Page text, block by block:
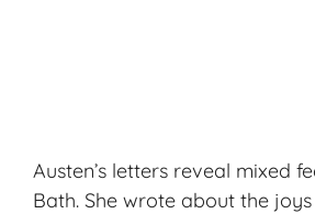
Austen’s letters reveal mixed
Bath. She wrote about the